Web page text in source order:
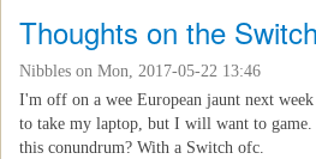
Thoughts on the Switch
Nibbles on Mon, 2017-05-22 13:46
I'm off on a wee European jaunt next
to take my laptop, but I will want to game.
this conundrum? With a Switch ofc.